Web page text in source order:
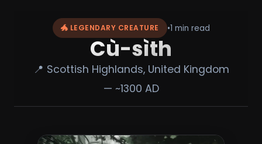
🐲 LEGENDARY CREATURE •1 min read
Cù-sìth
📍 Scottish Highlands, United Kingdom
— ~1300 AD